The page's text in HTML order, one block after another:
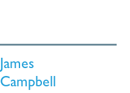
James
Campbell